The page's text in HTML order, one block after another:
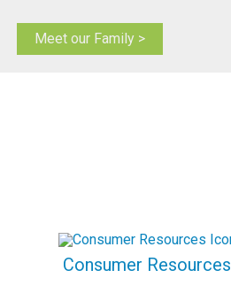
Meet our Family >
Consumer Resources